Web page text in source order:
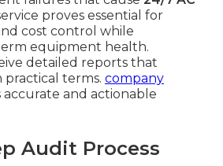
proves essential for
cost control while
equipment health.
detailed reports that
practical terms. company
accurate and actionable
Audit Process